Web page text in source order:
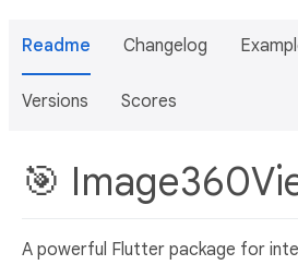
Readme Changelog
Versions Scores
🎯
A powerful Flutter package for